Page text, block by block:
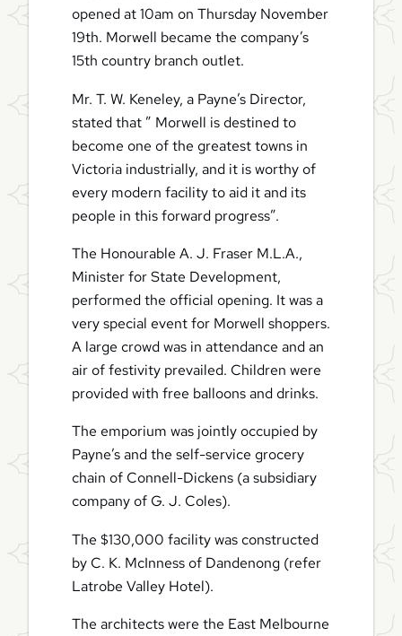
opened at 10am on Thursday November
19th. Morwell became the company’s
15th country branch outlet.
Mr. T. W. Keneley, a Payne’s Director,
stated that ” Morwell is destined to
become one of the greatest towns in
Victoria industrially, and it is worthy of
every modern facility to aid it and its
people in this forward progress”.
The Honourable A. J. Fraser M.L.A.,
Minister for State Development,
performed the official opening. It was a
very special event for Morwell shoppers.
A large crowd was in attendance and an
air of festivity prevailed. Children were
provided with free balloons and drinks.
The emporium was jointly occupied by
Payne’s and the self-service grocery
chain of Connell-Dickens (a subsidiary
company of G. J. Coles).
The $130,000 facility was constructed
by C. K. McInness of Dandenong (refer
Latrobe Valley Hotel).
The architects were the East Melbourne